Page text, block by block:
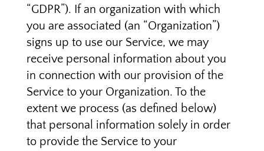
“GDPR”). If an organization with which
you are associated (an “Organization”)
signs up to use our Service, we may
receive personal information about you
in connection with our provision of the
Service to your Organization. To the
extent we process (as defined below)
that personal information solely in order
to provide the Service to your